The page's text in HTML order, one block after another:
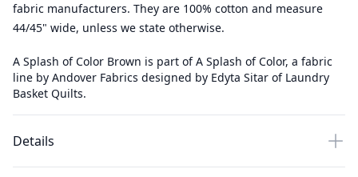
fabric manufacturers. They are 100% cotton and measure
44/45" wide, unless we state otherwise.
A Splash of Color Brown is part of A Splash of Color, a fabric
line by Andover Fabrics designed by Edyta Sitar of Laundry
Basket Quilts.
Details